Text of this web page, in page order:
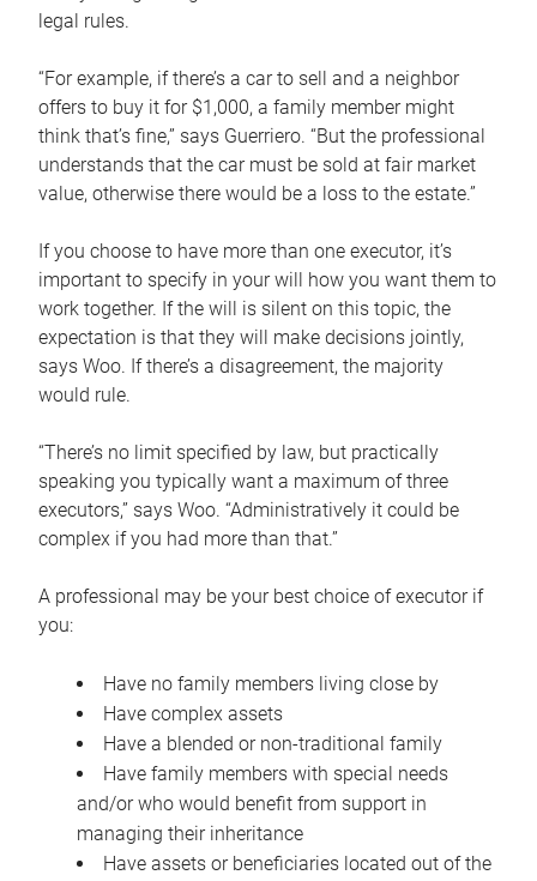
legal rules.
“For example, if there’s a car to sell and a neighbor
offers to buy it for $1,000, a family member might
think that’s fine,” says Guerriero. “But the professional
understands that the car must be sold at fair market
value, otherwise there would be a loss to the estate.”
If you choose to have more than one executor, it’s
important to specify in your will how you want them to
work together. If the will is silent on this topic, the
expectation is that they will make decisions jointly,
says Woo. If there’s a disagreement, the majority
would rule.
“There’s no limit specified by law, but practically
speaking you typically want a maximum of three
executors,” says Woo. “Administratively it could be
complex if you had more than that.”
A professional may be your best choice of executor if
you:
Have no family members living close by
Have complex assets
Have a blended or non-traditional family
Have family members with special needs
and/or who would benefit from support in
managing their inheritance
Have assets or beneficiaries located out of the